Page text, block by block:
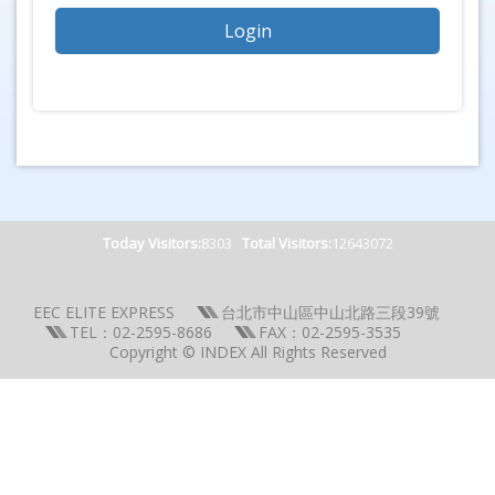
Today Visitors:8303 Total Visitors:12643072
EEC ELITE EXPRESS
台北市中山區中山北路三段39號
TEL：02-2595-8686
FAX：02-2595-3535
Copyright © INDEX All Rights Reserved